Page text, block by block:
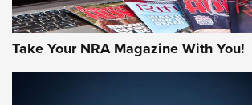
Take Your NRA Magazine With You!